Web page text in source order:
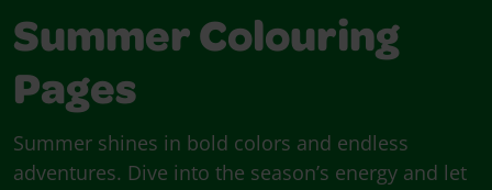
Summer Colouring
Pages
Summer shines in bold colors and endless
adventures. Dive into the season’s energy and let